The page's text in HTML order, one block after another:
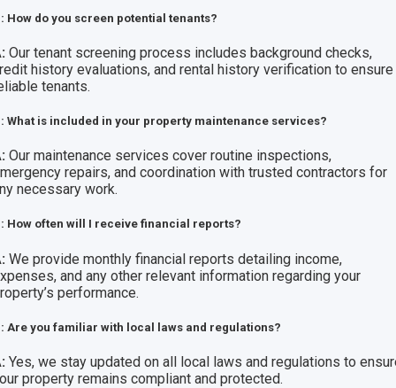
How do you screen potential tenants?
Our tenant screening process includes background checks,
history evaluations, and rental history verification to ensure
tenants.
What is included in your property maintenance services?
Our maintenance services cover routine inspections,
repairs, and coordination with trusted contractors for
necessary work.
How often will I receive financial reports?
We provide monthly financial reports detailing income,
and any other relevant information regarding your
performance.
Are you familiar with local laws and regulations?
Yes, we stay updated on all local laws and regulations to
property remains compliant and protected.